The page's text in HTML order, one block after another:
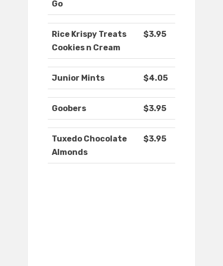
Go
Rice Krispy Treats
Cookies n Cream
$3.95
Junior Mints $4.05
Goobers $3.95
Tuxedo Chocolate
Almonds
$3.95